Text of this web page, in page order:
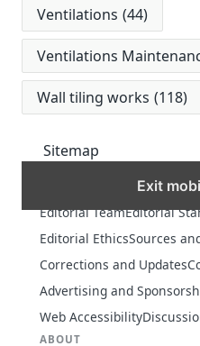
Ventilations (44)
Ventilations
Wall tiling works (118)
Sitemap
Exit
Editorial TeamEditorial
Editorial EthicsSources
Corrections and Updates
Advertising and
Web Accessibility
ABOUT